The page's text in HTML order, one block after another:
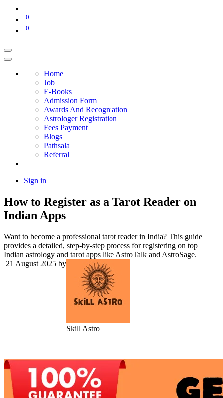
0
0
Home
Job
E-Books
Admission Form
Awards And Recogniation
Astrologer Registration
Fees Payment
Blogs
Pathsala
Referral
Sign in
How to Register as a Tarot Reader on
Indian Apps
Want to become a professional tarot reader in India? This guide
provides a detailed, step-by-step process for registering on top
Indian astrology and tarot apps like AstroTalk and AstroSage.
21 August 2025 by
Skill Astro